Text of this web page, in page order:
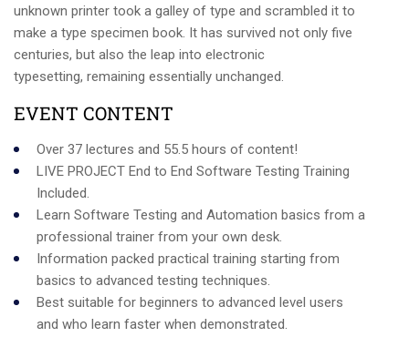
unknown printer took a galley of type and scrambled it to
make a type specimen book. It has survived not only five
centuries, but also the leap into electronic
typesetting, remaining essentially unchanged.
EVENT CONTENT
Over 37 lectures and 55.5 hours of content!
LIVE PROJECT End to End Software Testing Training
Included.
Learn Software Testing and Automation basics from a
professional trainer from your own desk.
Information packed practical training starting from
basics to advanced testing techniques.
Best suitable for beginners to advanced level users
and who learn faster when demonstrated.